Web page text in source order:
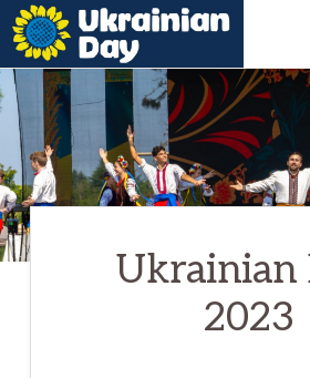
Skip
to
main
content
UKRAINIAN
DAY
Ukrainian
festival
in
Portland
Oregon
Ukrainian
2023